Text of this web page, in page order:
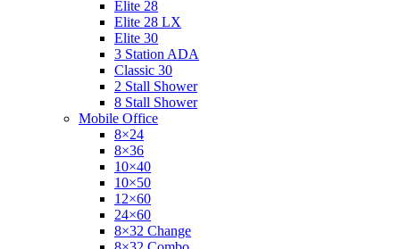
Elite 28
Elite 28 LX
Elite 30
3 Station ADA
Classic 30
2 Stall Shower
8 Stall Shower
Mobile Office
8×24
8×36
10×40
10×50
12×60
24×60
8×32 Change